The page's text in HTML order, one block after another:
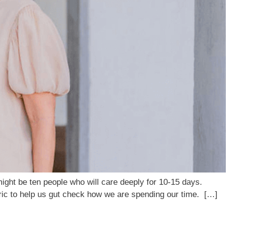
be ten people who will care deeply for 10-15 days.
to help us gut check how we are spending our time. […]